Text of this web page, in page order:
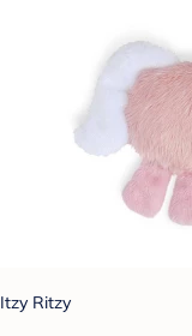
Itzy Ritzy